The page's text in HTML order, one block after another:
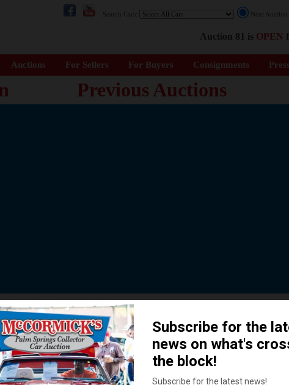
Search Cars: Next
Auction 81 is OPEN
Auctions For Sellers For Buyers Consignments
Previous Auctions
Story behind our Classic Car
READ MORE
The
Our
How We Got Started!